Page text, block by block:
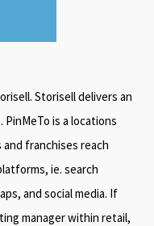
Storisell delivers an
PinMeTo is a locations
franchises reach
ie. search
and social media. If
manager within retail,